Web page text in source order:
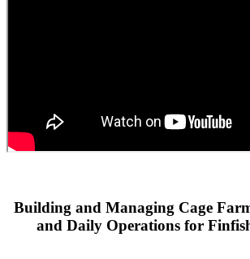
Building and Managing Cage
and Daily Operations for